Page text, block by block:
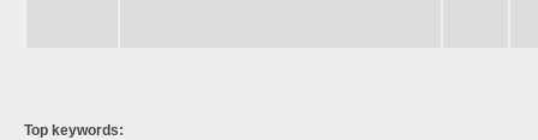
Top keywords: